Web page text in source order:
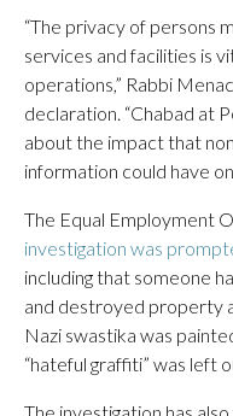
“The privacy of persons
services and facilities is
operations,” Rabbi
declaration. “Chabad at
about the impact that
information could have
The Equal Employment
investigation was
including that someone
and destroyed property
Nazi swastika was
“hateful graffiti” was left